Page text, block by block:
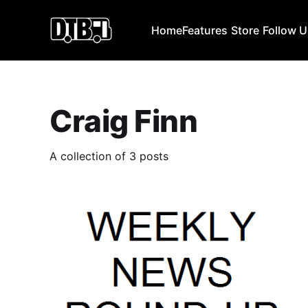
HomeFeatures Store Follow
Craig Finn
A collection of 3 posts